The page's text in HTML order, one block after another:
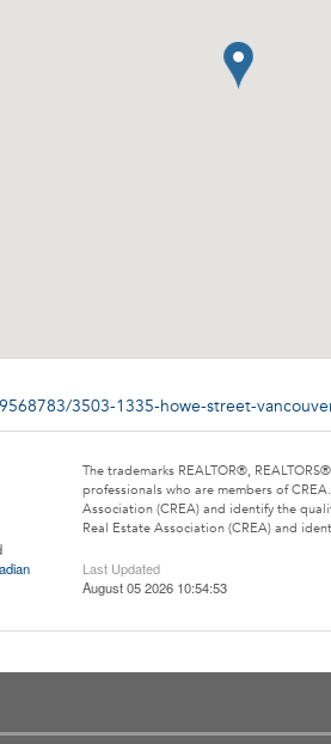
3503-1335-howe-street-
The trademarks REALTOR®,
professionals who are members of
Association (CREA) and identify the
Real Estate Association (CREA) and
Last Updated
August 05 2026 10:54:53